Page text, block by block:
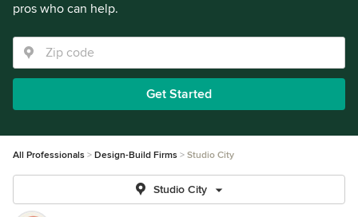
pros who can help.
Get Started
All Professionals Design-Build Firms Studio City
Studio City